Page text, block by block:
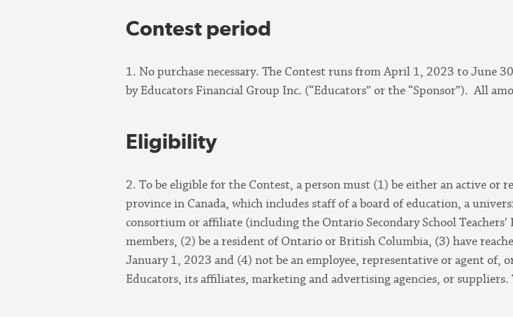
Contest period
1. No purchase necessary. The Contest runs from April 1, 2023 to June
by Educators Financial Group Inc. (“Educators” or the “Sponsor”). All
Eligibility
2. To be eligible for the Contest, a person must (1) be either an active or
province in Canada, which includes staff of a board of education, a
consortium or affiliate (including the Ontario Secondary School
members, (2) be a resident of Ontario or British Columbia, (3) have
January 1, 2023 and (4) not be an employee, representative or agent of,
Educators, its affiliates, marketing and advertising agencies, or